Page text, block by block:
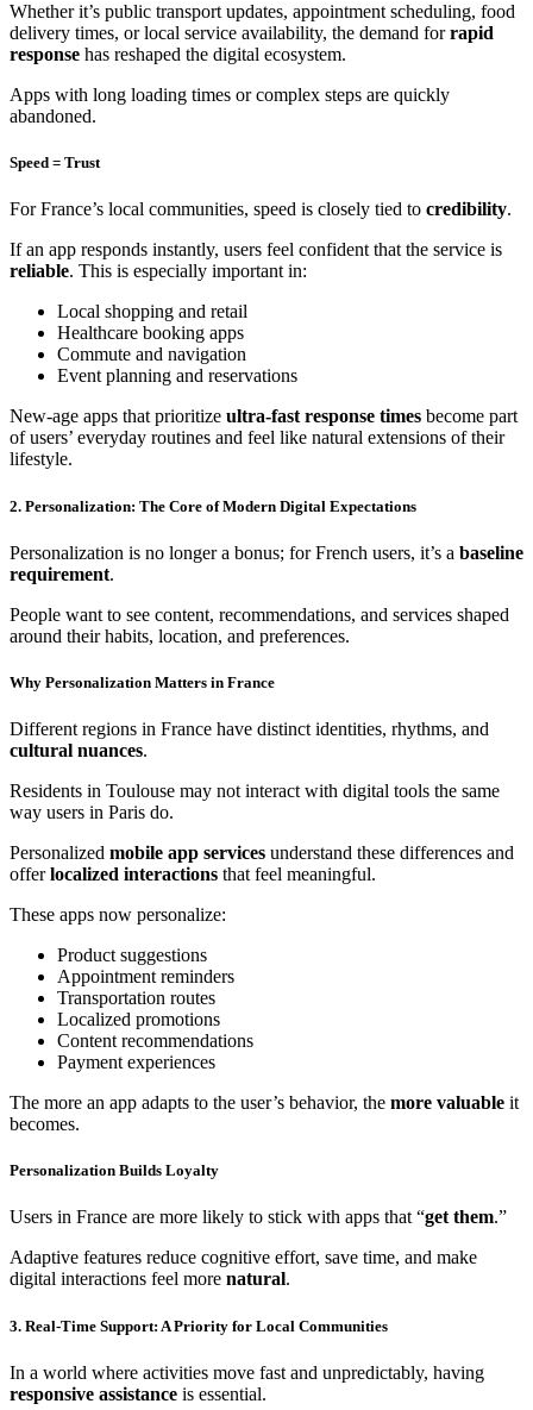
Whether it’s public transport updates, appointment scheduling, food
delivery times, or local service availability, the demand forrapid
response has reshaped the digital ecosystem.
Apps with long loading times or complex steps are quickly
abandoned.
Speed = Trust
For France’s local communities, speed is closely tied to credibility.
If an app responds instantly, users feel confident that the service is
reliable. This is especially important in:
Local shopping and retail
Healthcare booking apps
Commute and navigation
Event planning and reservations
New-age apps that prioritize ultra-fast response times become part
of users’ everyday routines and feel like natural extensions of their
lifestyle.
2. Personalization: The Core of Modern Digital Expectations
Personalization is no longer a bonus; for French users, it’s a baseline
requirement.
People want to see content, recommendations, and services shaped
around their habits, location, and preferences.
Why Personalization Matters in France
Different regions in France have distinct identities, rhythms, and
cultural nuances.
Residents in Toulouse may not interact with digital tools the same
way users in Paris do.
Personalized mobile app services understand these differences and
offerlocalized interactions that feel meaningful.
These apps now personalize:
Product suggestions
Appointment reminders
Transportation routes
Localized promotions
Content recommendations
Payment experiences
The more an app adapts to the user’s behavior, the more valuable it
becomes.
Personalization Builds Loyalty
Users in France are more likely to stick with apps that “get them.”
Adaptive features reduce cognitive effort, save time, and make
digital interactions feel more natural.
3. Real-Time Support: A Priority for Local Communities
In a world where activities move fast and unpredictably, having
responsive assistance is essential.